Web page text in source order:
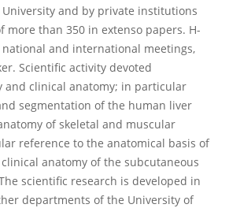
and by private institutions
than 350 in extenso papers. H-
national and international meetings,
Scientific activity devoted
and clinical anatomy; in particular
segmentation of the human liver
of skeletal and muscular
reference to the anatomical basis of
anatomy of the subcutaneous
scientific research is developed in
departments of the University of